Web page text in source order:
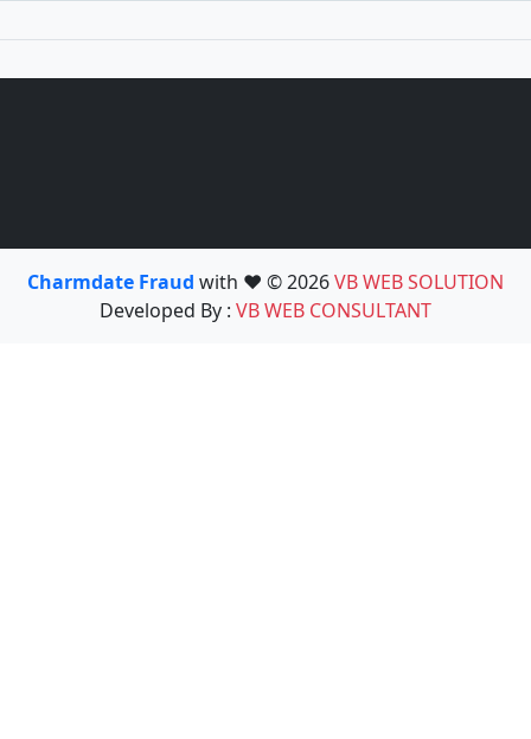
Charmdate Fraud with ❤️ © 2026VB WEB SOLUTION
Developed By : VB WEB CONSULTANT